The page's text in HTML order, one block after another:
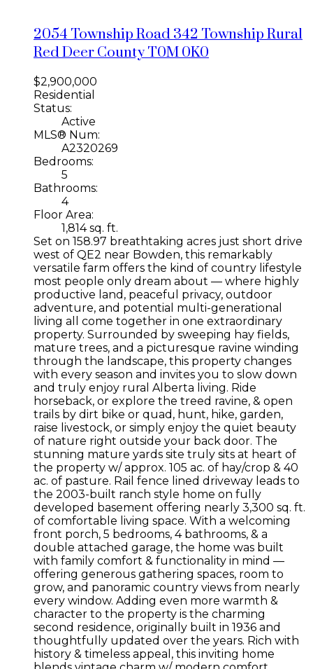
2054 Township Road 342 TownshipRural
Red Deer CountyT0M 0K0
$2,900,000
Residential
Status:
Active
MLS® Num:
A2320269
Bedrooms:
5
Bathrooms:
4
Floor Area:
1,814 sq. ft.
Set on 158.97 breathtaking acres just short drive
west of QE2 near Bowden, this remarkably
versatile farm offers the kind of country lifestyle
most people only dream about — where highly
productive land, peaceful privacy, outdoor
adventure, and potential multi-generational
living all come together in one extraordinary
property. Surrounded by sweeping hay fields,
mature trees, and a picturesque ravine winding
through the landscape, this property changes
with every season and invites you to slow down
and truly enjoy rural Alberta living. Ride
horseback, or explore the treed ravine, & open
trails by dirt bike or quad, hunt, hike, garden,
raise livestock, or simply enjoy the quiet beauty
of nature right outside your back door. The
stunning mature yards site truly sits at heart of
the property w/ approx. 105 ac. of hay/crop & 40
ac. of pasture. Rail fence lined driveway leads to
the 2003-built ranch style home on fully
developed basement offering nearly 3,300 sq. ft.
of comfortable living space. With a welcoming
front porch, 5 bedrooms, 4 bathrooms, & a
double attached garage, the home was built
with family comfort & functionality in mind —
offering generous gathering spaces, room to
grow, and panoramic country views from nearly
every window. Adding even more warmth &
character to the property is the charming
second residence, originally built in 1936 and
thoughtfully updated over the years. Rich with
history & timeless appeal, this inviting home